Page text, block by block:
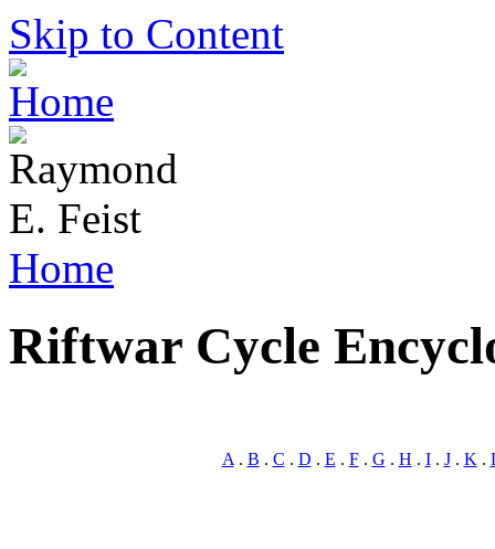
Skip to Content
Home
Riftwar Cycle
A . B . C . D . E . F . G . H . I . J . K .